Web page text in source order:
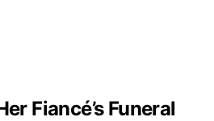
Fiancé’s Funeral